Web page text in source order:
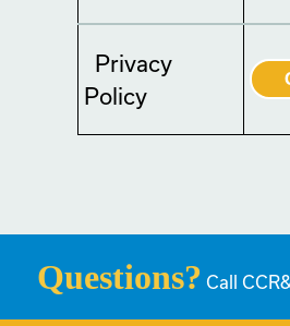
Privacy
Policy
Questions? Call